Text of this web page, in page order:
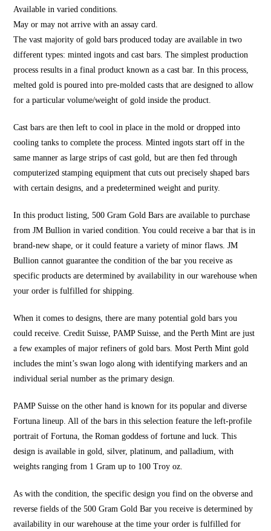
Available in varied conditions.
May or may not arrive with an assay card.
The vast majority of gold bars produced today are available in two
different types: minted ingots and cast bars. The simplest production
process results in a final product known as a cast bar. In this process,
melted gold is poured into pre-molded casts that are designed to allow
for a particular volume/weight of gold inside the product.
Cast bars are then left to cool in place in the mold or dropped into
cooling tanks to complete the process. Minted ingots start off in the
same manner as large strips of cast gold, but are then fed through
computerized stamping equipment that cuts out precisely shaped bars
with certain designs, and a predetermined weight and purity.
In this product listing, 500 Gram Gold Bars are available to purchase
from JM Bullion in varied condition. You could receive a bar that is in
brand-new shape, or it could feature a variety of minor flaws. JM
Bullion cannot guarantee the condition of the bar you receive as
specific products are determined by availability in our warehouse when
your order is fulfilled for shipping.
When it comes to designs, there are many potential gold bars you
could receive. Credit Suisse, PAMP Suisse, and the Perth Mint are just
a few examples of major refiners of gold bars. Most Perth Mint gold
includes the mint’s swan logo along with identifying markers and an
individual serial number as the primary design.
PAMP Suisse on the other hand is known for its popular and diverse
Fortuna lineup. All of the bars in this selection feature the left-profile
portrait of Fortuna, the Roman goddess of fortune and luck. This
design is available in gold, silver, platinum, and palladium, with
weights ranging from 1 Gram up to 100 Troy oz.
As with the condition, the specific design you find on the obverse and
reverse fields of the 500 Gram Gold Bar you receive is determined by
availability in our warehouse at the time your order is fulfilled for